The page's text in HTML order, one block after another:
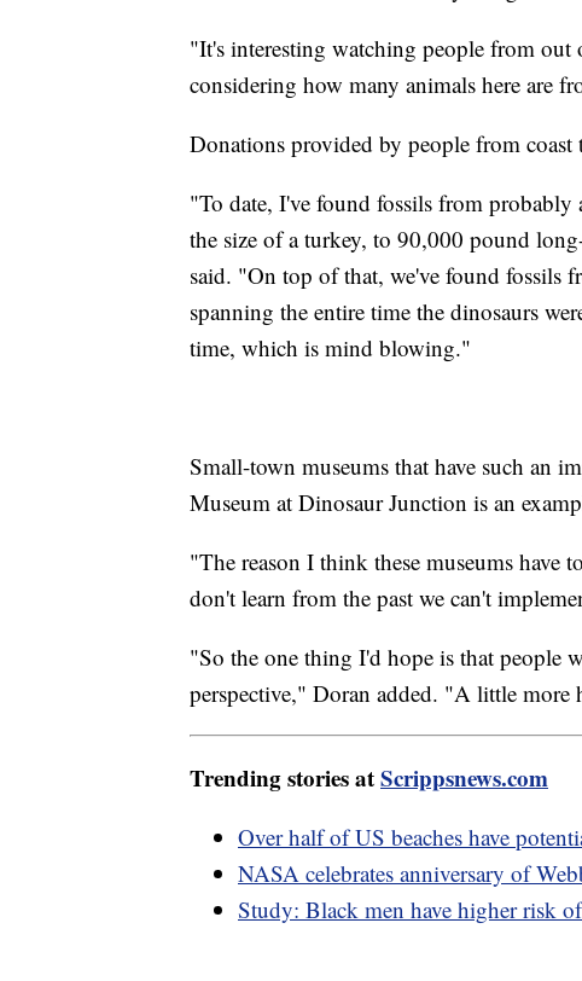
"It's interesting watching people from out
considering how many animals here are
Donations provided by people from coast
"To date, I've found fossils from
the size of a turkey, to 90,000 pound
said. "On top of that, we've found fossils
spanning the entire time the dinosaurs
time, which is mind blowing."
Small-town museums that have such an
Museum at Dinosaur Junction is an
"The reason I think these museums have
don't learn from the past we can't
"So the one thing I'd hope is that people
perspective," Doran added. "A little
Trending stories atScrippsnews.com
Over half of US beaches have
NASA celebrates anniversary of
Study: Black men have higher risk